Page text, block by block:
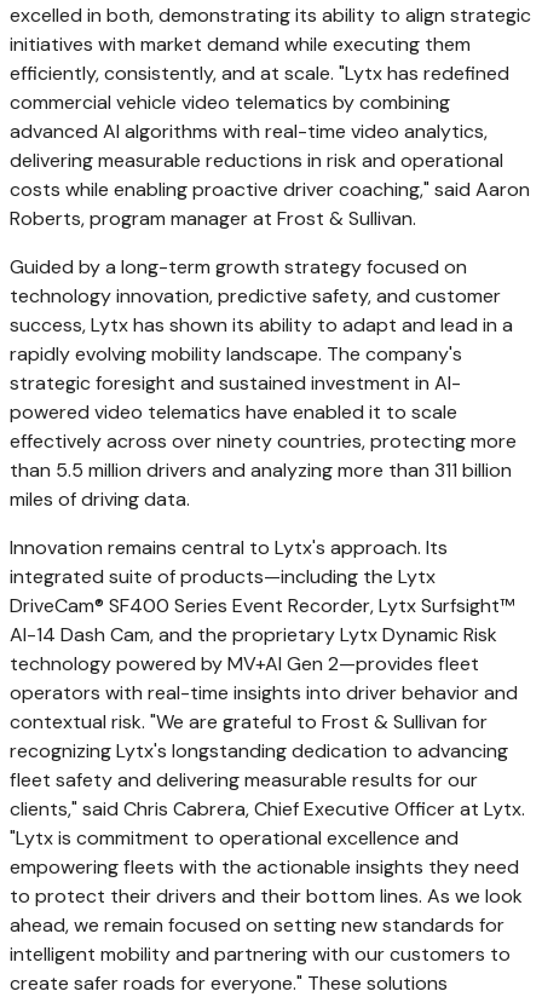
excelled in both, demonstrating its ability to align strategic
initiatives with market demand while executing them
efficiently, consistently, and at scale. "Lytx has redefined
commercial vehicle video telematics by combining
advanced AI algorithms with real-time video analytics,
delivering measurable reductions in risk and operational
costs while enabling proactive driver coaching," said Aaron
Roberts, program manager at Frost & Sullivan.
Guided by a long-term growth strategy focused on
technology innovation, predictive safety, and customer
success, Lytx has shown its ability to adapt and lead in a
rapidly evolving mobility landscape. The company's
strategic foresight and sustained investment in AI-
powered video telematics have enabled it to scale
effectively across over ninety countries, protecting more
than 5.5 million drivers and analyzing more than 311 billion
miles of driving data.
Innovation remains central to Lytx's approach. Its
integrated suite of products—including the Lytx
DriveCam® SF400 Series Event Recorder, Lytx Surfsight™
AI-14 Dash Cam, and the proprietary Lytx Dynamic Risk
technology powered by MV+AI Gen 2—provides fleet
operators with real-time insights into driver behavior and
contextual risk. "We are grateful to Frost & Sullivan for
recognizing Lytx's longstanding dedication to advancing
fleet safety and delivering measurable results for our
clients," said Chris Cabrera, Chief Executive Officer at Lytx.
"Lytx is commitment to operational excellence and
empowering fleets with the actionable insights they need
to protect their drivers and their bottom lines. As we look
ahead, we remain focused on setting new standards for
intelligent mobility and partnering with our customers to
create safer roads for everyone." These solutions